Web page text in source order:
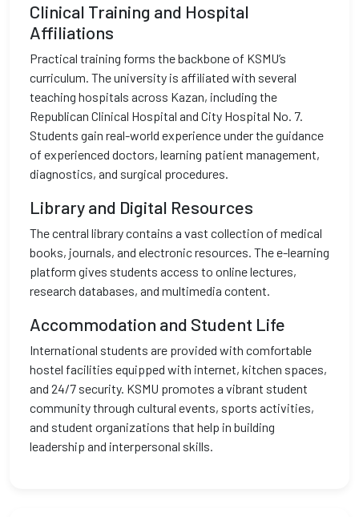
Clinical Training and Hospital
Affiliations
Practical training forms the backbone of KSMU’s
curriculum. The university is affiliated with several
teaching hospitals across Kazan, including the
Republican Clinical Hospital and City Hospital No. 7.
Students gain real-world experience under the guidance
of experienced doctors, learning patient management,
diagnostics, and surgical procedures.
Library and Digital Resources
The central library contains a vast collection of medical
books, journals, and electronic resources. The e-learning
platform gives students access to online lectures,
research databases, and multimedia content.
Accommodation and Student Life
International students are provided with comfortable
hostel facilities equipped with internet, kitchen spaces,
and 24/7 security. KSMU promotes a vibrant student
community through cultural events, sports activities,
and student organizations that help in building
leadership and interpersonal skills.